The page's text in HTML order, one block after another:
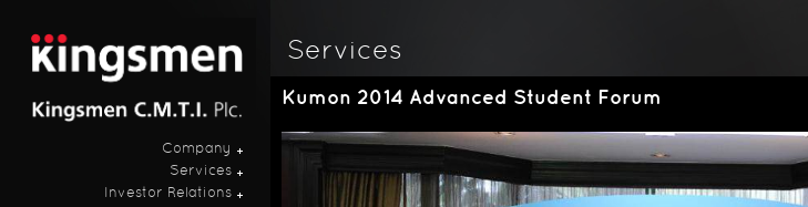
Company
Services
Investor Relations
Services
Kumon 2014 Advanced Student Forum